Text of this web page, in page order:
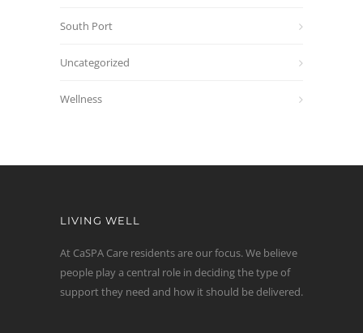
South Port
Uncategorized
Wellness
LIVING WELL
At CaSPA Care residents are our focus. We believe
people play a central role in deciding the type of
support they need and how it should be delivered.